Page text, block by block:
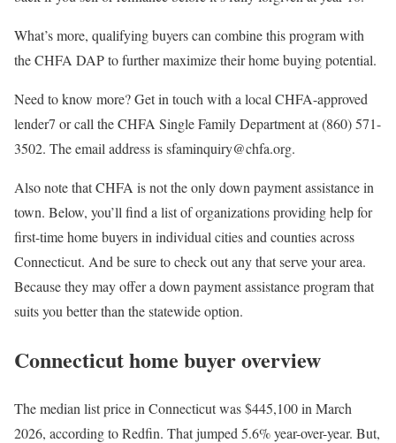
What’s more, qualifying buyers can combine this program with
the CHFA DAP to further maximize their home buying potential.
Need to know more? Get in touch with a local CHFA-approved
lender7 or call the CHFA Single Family Department at (860) 571-
3502. The email address is sfaminquiry@chfa.org.
Also note that CHFA is not the only down payment assistance in
town. Below, you’ll find a list of organizations providing help for
first-time home buyers in individual cities and counties across
Connecticut. And be sure to check out any that serve your area.
Because they may offer a down payment assistance program that
suits you better than the statewide option.
Connecticut home buyer overview
The median list price in Connecticut was $445,100 in March
2026, according to Redfin. That jumped 5.6% year-over-year. But,